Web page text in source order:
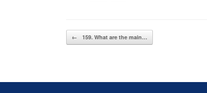
Post navigation
← 159. What are the main…